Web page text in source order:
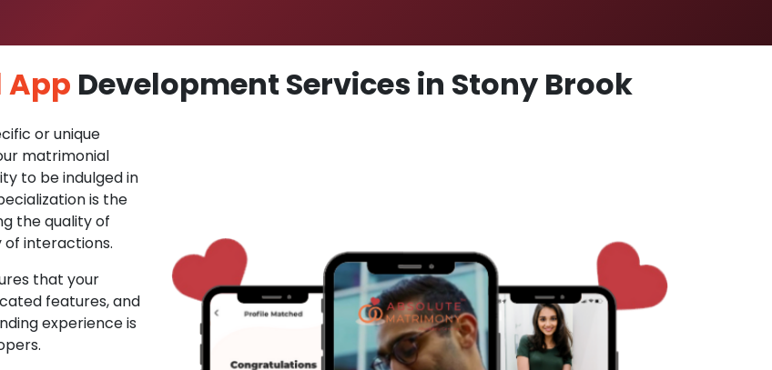
Development Services in Stony Brook
or unique
matrimonial
to be indulged in
is the
the quality of
interactions.
that your
features, and
experience is